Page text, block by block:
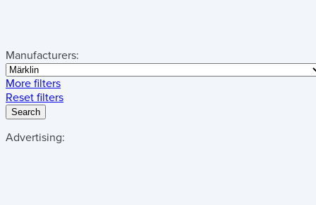
Manufacturers:
More filters
Reset filters
Search
Advertising: